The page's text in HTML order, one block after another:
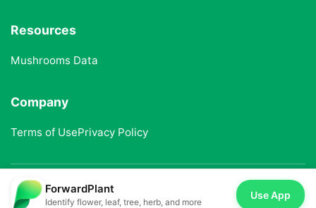
Resources
Mushrooms Data
Company
Terms of UsePrivacy Policy
© 2025 ForwardPlant. All rights reserved
ForwardPlant
Identify flower, leaf, tree, herb, and more
Use App